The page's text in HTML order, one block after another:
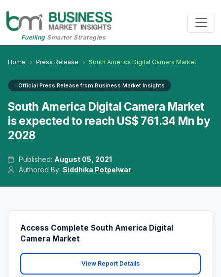
FuellingSmarter Strategies
Home Press Release South America Digital Camera Market
Official Press Release from Business Market Insights
South America Digital Camera Market
is expected to reach US$ 761.34 Mn by
2028
Published: August 05, 2021
Authored By:Siddhika Potpelwar
Access Complete South America Digital
Camera Market
View Report Details